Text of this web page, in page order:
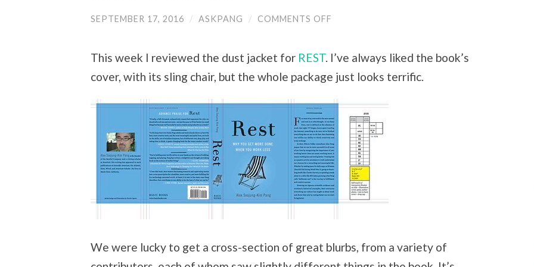
SEPTEMBER 17, 2016 / ASKPANG / COMMENTS OFF
A
TO
WITH
BOOK:
HOW
THINKING
ABOUT
REST
CHANGES
AS
WE
MOVE
PUBLICATION
I
MOVE
AHEAD
This week I reviewed the dust jacket for REST. I’ve always liked the book’s
cover, with its sling chair, but the whole package just looks terrific.
We were lucky to get a cross-section of great blurbs, from a variety of